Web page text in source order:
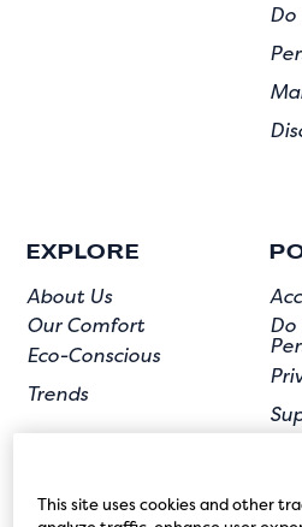
Do
EXPLORE
About Us
Our Comfort
Eco-Conscious
Trends
Do
This site uses cookies and other